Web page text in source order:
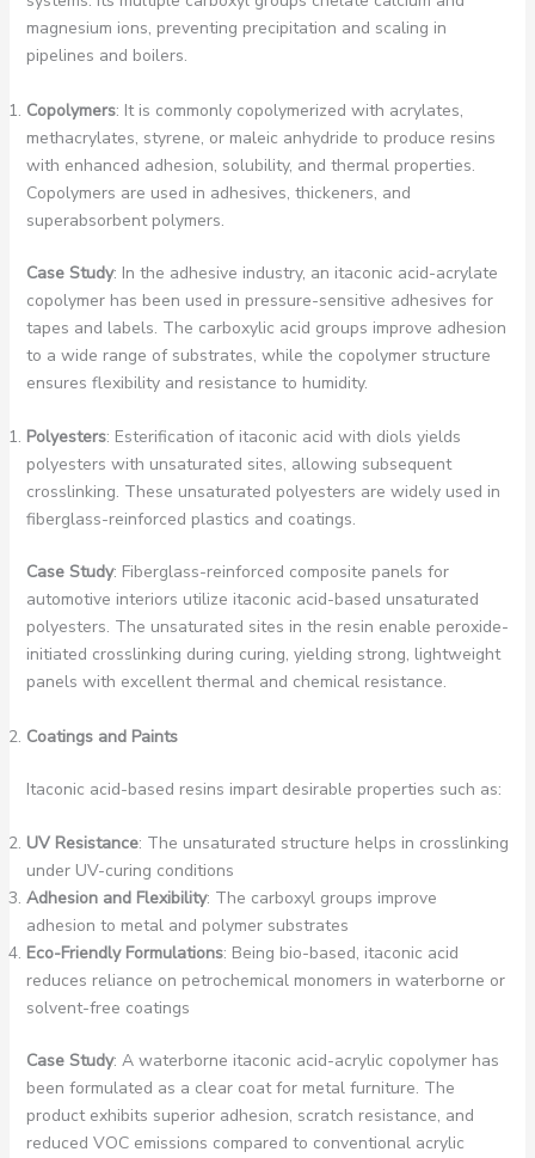
magnesium ions, preventing precipitation and scaling in
pipelines and boilers.
Copolymers: It is commonly copolymerized with acrylates,
methacrylates, styrene, or maleic anhydride to produce resins
with enhanced adhesion, solubility, and thermal properties.
Copolymers are used in adhesives, thickeners, and
superabsorbent polymers.
Case Study: In the adhesive industry, an itaconic acid-acrylate
copolymer has been used in pressure-sensitive adhesives for
tapes and labels. The carboxylic acid groups improve adhesion
to a wide range of substrates, while the copolymer structure
ensures flexibility and resistance to humidity.
Polyesters: Esterification of itaconic acid with diols yields
polyesters with unsaturated sites, allowing subsequent
crosslinking. These unsaturated polyesters are widely used in
fiberglass-reinforced plastics and coatings.
Case Study: Fiberglass-reinforced composite panels for
automotive interiors utilize itaconic acid-based unsaturated
polyesters. The unsaturated sites in the resin enable peroxide-
initiated crosslinking during curing, yielding strong, lightweight
panels with excellent thermal and chemical resistance.
Coatings and Paints
Itaconic acid-based resins impart desirable properties such as:
UV Resistance: The unsaturated structure helps in crosslinking
under UV-curing conditions
Adhesion and Flexibility: The carboxyl groups improve
adhesion to metal and polymer substrates
Eco-Friendly Formulations: Being bio-based, itaconic acid
reduces reliance on petrochemical monomers in waterborne or
solvent-free coatings
Case Study: A waterborne itaconic acid-acrylic copolymer has
been formulated as a clear coat for metal furniture. The
product exhibits superior adhesion, scratch resistance, and
reduced VOC emissions compared to conventional acrylic